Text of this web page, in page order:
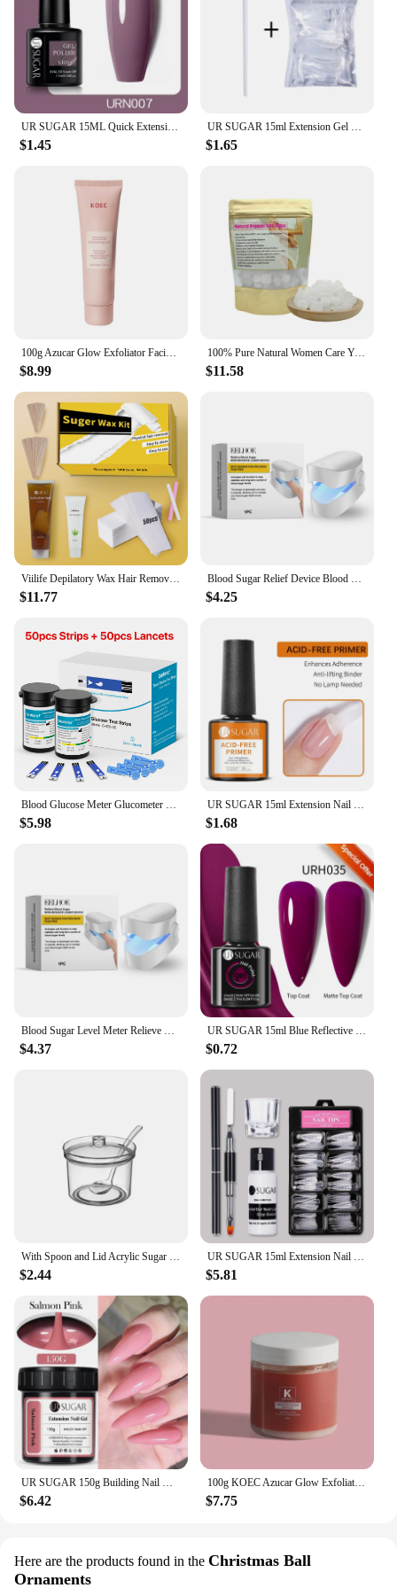
UR SUGAR 15ML Quick Extension Gel Nail Polish Nude Pink Clear UV Build Nail Strengthener Manicure Construction Hard Gel Varnish
$1.45
UR SUGAR 15ml Extension Gel Nail Polish Bright Nude White Clear Semi Permanent UV Hard Gel Nails Finger Prolong Gel Varnish Set
$1.65
100g Azucar Glow Exfoliator Facial Sugar Scrub Exfoliation Hydration Brightening Cell-renewal Oil Control Natural Glow
$8.99
100% Pure Natural Women Care Yoni Sugar Feminine Vaginal Yoni Sweet Lump Candy Yoni Sugar
$11.58
Viilife Depilatory Wax Hair Removal Sugaring Cold Sugar 120g Kit Natural Painless For Arm Leg Facial Underarm
$11.77
Blood Sugar Relief Device Blood Sugar Relief Light Irradiation Painless Portable Machine Balance Blood Glucose Monitoring Device
$4.25
Blood Glucose Meter Glucometer Full Set Glucose Test Strips Medical Diabetes Blood Sugar Monitor bioland G-425-3 Complete Kit
$5.98
UR SUGAR 15ml Extension Nail Gel Polish Nails Finger Form Clear Nude Pink Nail Art Camouflage Hard Gel Acrylic Nail Manicur
$1.68
$4.37 $0.72
$2.44 $5.81
$6.42
100g KOEC Azucar Glow Exfoliator Facial Sugar Scrub Exfoliation Hydration Brightening Cell-renewal Oil Control Natural Glow
$7.75
Here are the products found in the Christmas Ball
Ornaments